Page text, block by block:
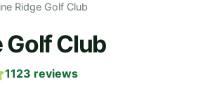
Ridge Golf Club
Golf Club
1123 reviews